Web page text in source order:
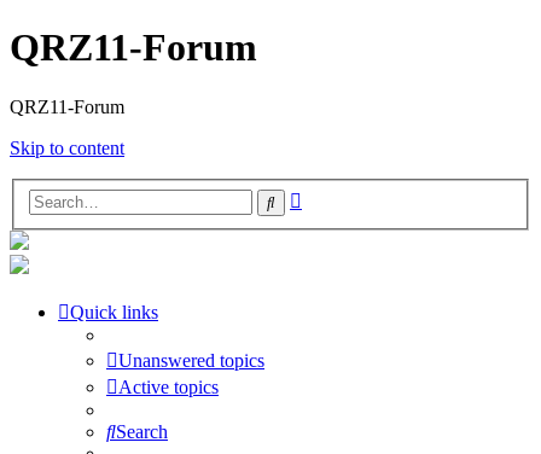
QRZ11-Forum
QRZ11-Forum
Skip to content
Search
Quick links
Unanswered topics
Active topics
Search